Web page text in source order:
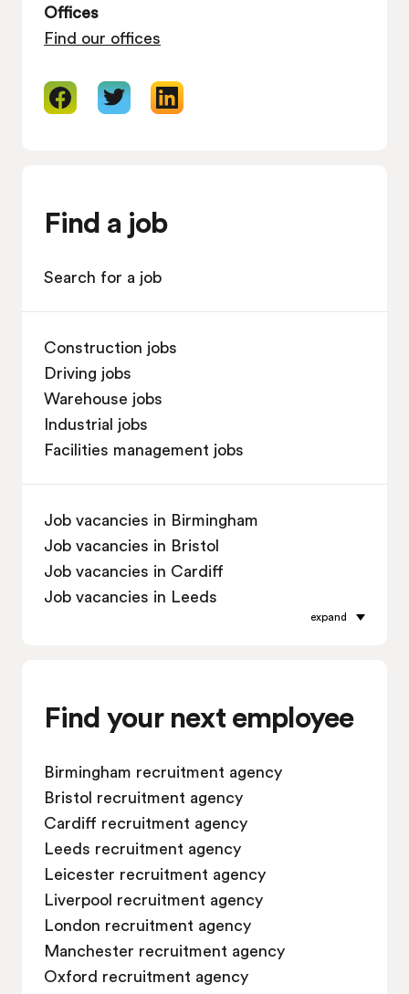
Offices
Find our offices
Find a job
Search for a job
Construction jobs
Driving jobs
Warehouse jobs
Industrial jobs
Facilities management jobs
Job vacancies in Birmingham
Job vacancies in Bristol
Job vacancies in Cardiff
Job vacancies in Leeds
Job vacancies in Oxford
Job vacancies in Sheffield
Job vacancies in Southampton
Job vacancies in Swindon
expand
Find your next employee
Birmingham recruitment agency
Bristol recruitment agency
Cardiff recruitment agency
Leeds recruitment agency
Leicester recruitment agency
Liverpool recruitment agency
London recruitment agency
Manchester recruitment agency
Oxford recruitment agency